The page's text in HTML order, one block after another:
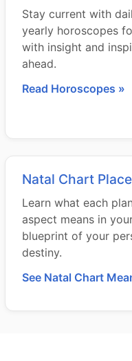
Stay current with
yearly horoscopes
with insight and
ahead.
Read Horoscopes »
Natal Chart
Learn what each
aspect means in
blueprint of your
destiny.
See Natal Chart